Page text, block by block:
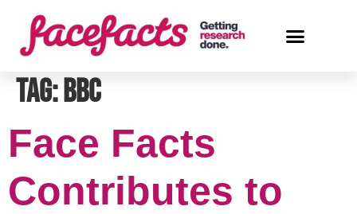
Tag:BBC
Face Facts
Contributes to